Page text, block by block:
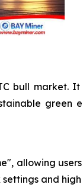
bull market.
green
allowing
and